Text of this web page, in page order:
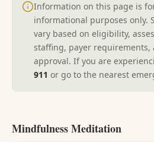
Information on this page is
informational purposes only.
vary based on eligibility,
staffing, payer requirements,
approval. If you are
911 or go to the nearest
Mindfulness Meditation